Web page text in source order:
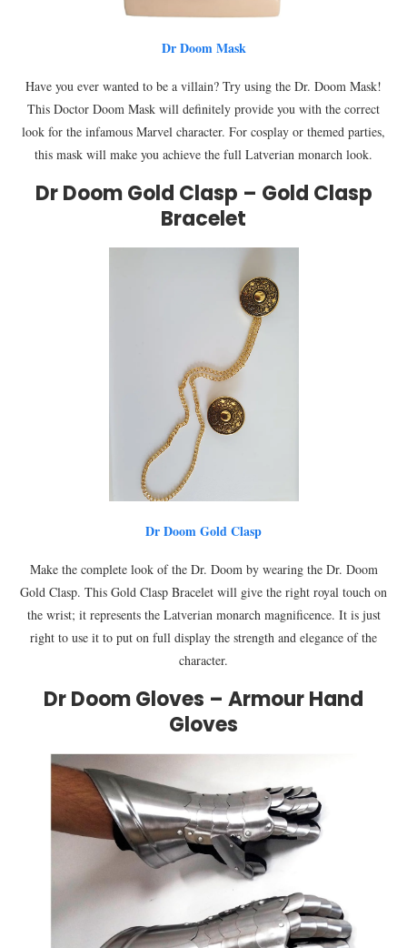
Dr Doom Mask
Have you ever wanted to be a villain? Try using the Dr. Doom Mask!
This Doctor Doom Mask will definitely provide you with the correct
look for the infamous Marvel character. For cosplay or themed parties,
this mask will make you achieve the full Latverian monarch look.
Dr Doom Gold Clasp – Gold Clasp
Bracelet
Dr Doom Gold Clasp
Make the complete look of the Dr. Doom by wearing the Dr. Doom
Gold Clasp. This Gold Clasp Bracelet will give the right royal touch on
the wrist; it represents the Latverian monarch magnificence. It is just
right to use it to put on full display the strength and elegance of the
character.
Dr Doom Gloves – Armour Hand
Gloves